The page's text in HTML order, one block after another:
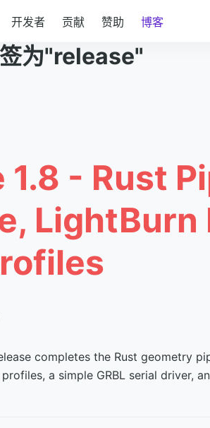
开发者 贡献 赞助 博客
为"release"
1.8 - Rust
LightBurn
completes the Rust geometry
a simple GRBL serial driver,